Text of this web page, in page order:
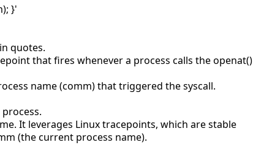
}'
quotes.
that fires whenever a process calls the openat()
name (comm) that triggered the syscall.
It leverages Linux tracepoints, which are stable
(the current process name).